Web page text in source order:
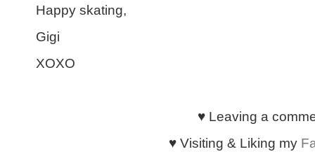
Happy skating,
Gigi
XOXO
♥ Leaving a
♥ Visiting & Liking my